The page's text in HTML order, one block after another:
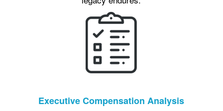
Executive Compensation Analysis